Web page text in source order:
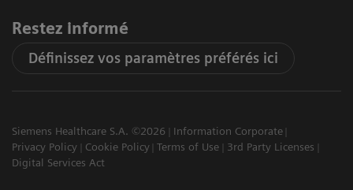
Restez informé
Définissez vos paramètres préférés ici
Siemens Healthcare S.A. ©2026
Information Corporate
Privacy Policy
Cookie Policy Terms of Use
3rd Party Licenses
Digital Services Act